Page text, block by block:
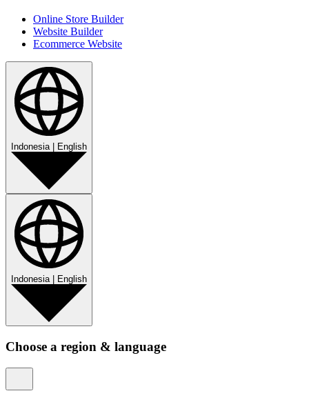
Online Store Builder
Website Builder
Ecommerce Website
Indonesia| English
Indonesia| English
Choose a region & language